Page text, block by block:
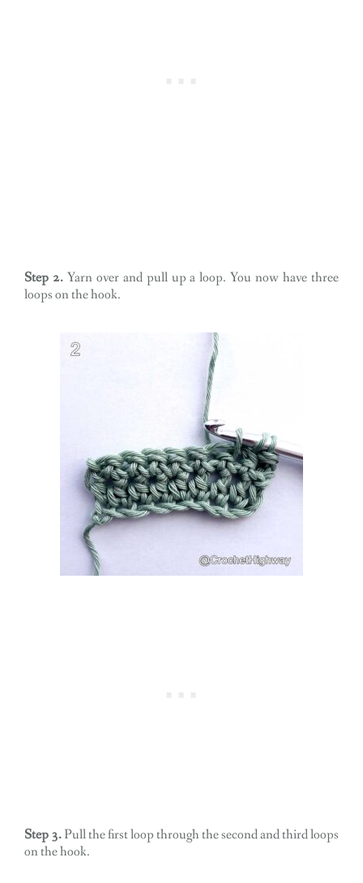
Step 2.Yarn over and pull up a loop. You now have three
loops on the hook.
Step 3.Pull the first loop through the second and third loops
on the hook.